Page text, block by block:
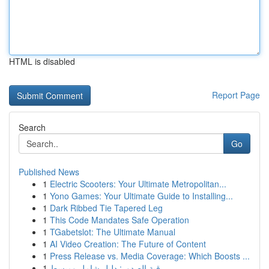
HTML is disabled
Report Page
Search
Go
Published News
1 Electric Scooters: Your Ultimate Metropolitan...
1 Yono Games: Your Ultimate Guide to Installing...
1 Dark Ribbed Tie Tapered Leg
1 This Code Mandates Safe Operation
1 TGabetslot: The Ultimate Manual
1 AI Video Creation: The Future of Content
1 Press Release vs. Media Coverage: Which Boosts ...